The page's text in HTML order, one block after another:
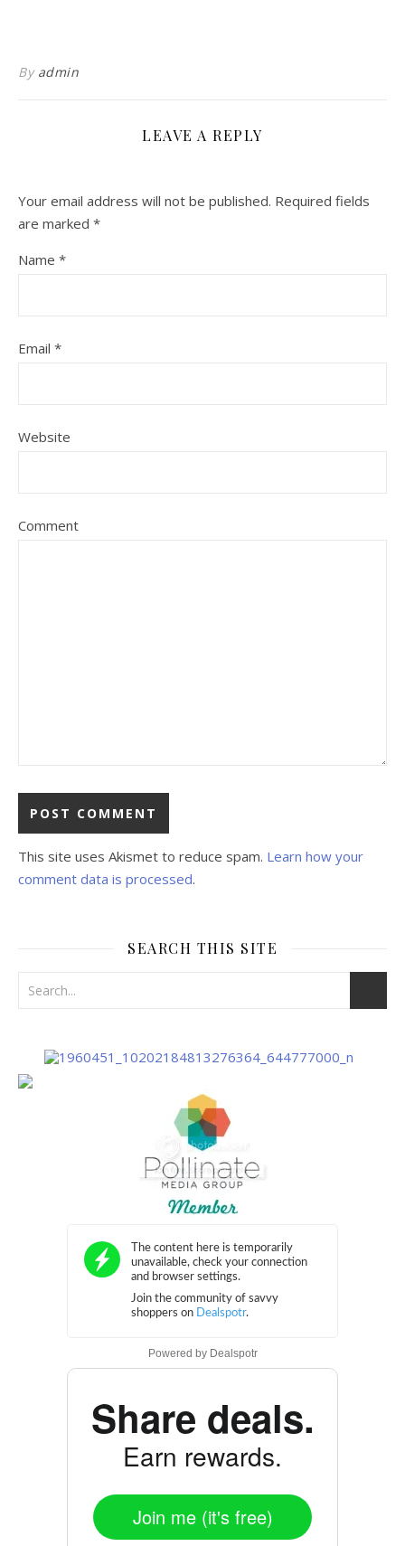
By admin
LEAVE A REPLY
Your email address will not be published. Required fields
are marked *
Name *
Email *
Website
Comment
This site uses Akismet to reduce spam. Learn how your
comment data is processed.
SEARCH THIS SITE
Powered by Dealspotr
Share deals.
Earn rewards.
Join me (it's free)